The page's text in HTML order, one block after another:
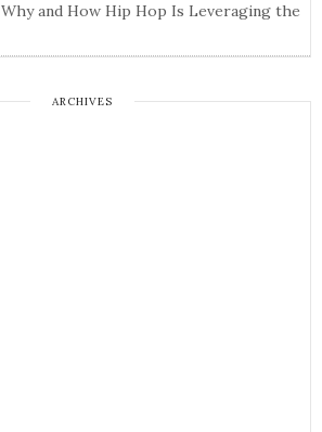
Why and How Hip Hop Is Leveraging the
ARCHIVES